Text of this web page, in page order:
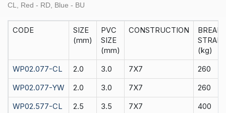
CL, Red - RD, Blue - BU
CODE
SIZE
(mm)
PVC
SIZE
(mm)
CONSTRUCTION
BREAK
STRAIN
(kg)
WP02.077-CL 2.0 3.0 7X7 260
WP02.077-YW 2.0 3.0 7X7 260
WP02.577-CL 2.5 3.5 7X7 400